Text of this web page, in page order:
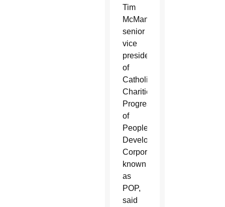
Tim
McManus,
senior
vice
president
of
Catholic
Charities
Progress
of
Peoples
Development
Corporation,
known
as
POP,
said